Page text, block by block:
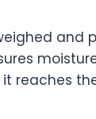
and
reaches